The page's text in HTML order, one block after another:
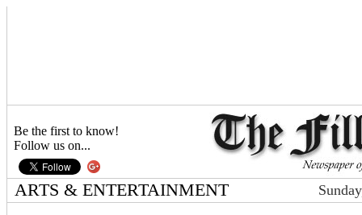
Be the first to know!
Follow us on...
ARTS & ENTERTAINMENT